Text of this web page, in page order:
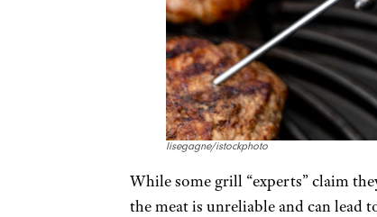
lisegagne/istockphoto
While some grill “experts” claim
the meat is unreliable and can lead